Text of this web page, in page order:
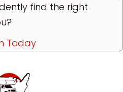
find the right
Today